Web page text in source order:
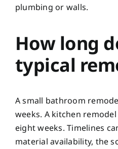
plumbing or walls.
How long
typical
A small bathroom
weeks. A kitchen
eight weeks. Timelines
material availability, the